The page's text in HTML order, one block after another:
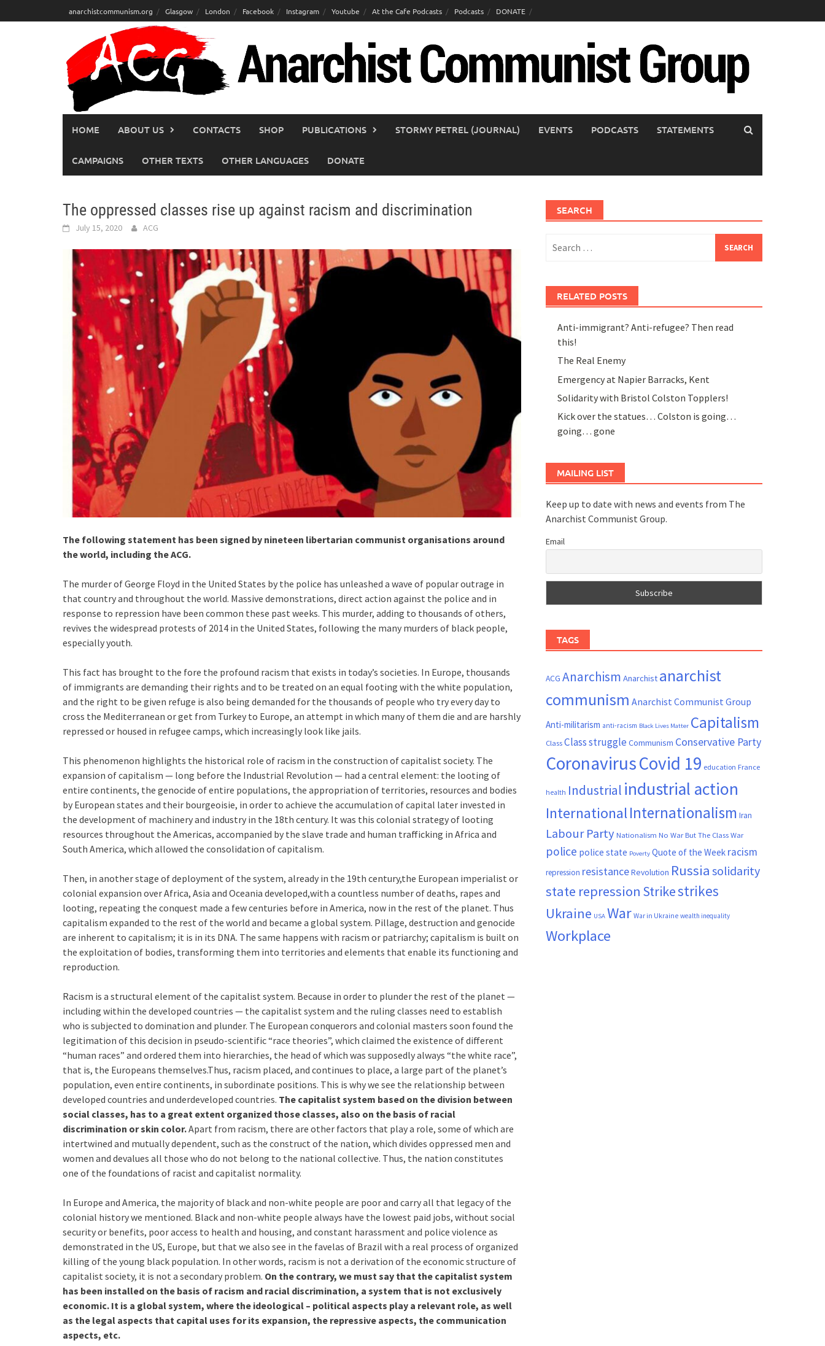
to
anarchistcommunism.org Glasgow London Facebook Instagram Youtube At the Cafe Podcasts Podcasts DONATE
HOME ABOUT US CONTACTS SHOP PUBLICATIONS STORMY PETREL (JOURNAL) EVENTS PODCASTS STATEMENTS
CAMPAIGNS OTHER TEXTS OTHER LANGUAGES DONATE
The oppressed classes rise up against racism and discrimination
July 15, 2020 ACG
The following statement has been signed by nineteen libertarian communist organisations around
the world, including the ACG.
The murder of George Floyd in the United States by the police has unleashed a wave of popular outrage in
that country and throughout the world. Massive demonstrations, direct action against the police and in
response to repression have been common these past weeks. This murder, adding to thousands of others,
revives the widespread protests of 2014 in the United States, following the many murders of black people,
especially youth.
This fact has brought to the fore the profound racism that exists in today’s societies. In Europe, thousands
of immigrants are demanding their rights and to be treated on an equal footing with the white population,
and the right to be given refuge is also being demanded for the thousands of people who try every day to
cross the Mediterranean or get from Turkey to Europe, an attempt in which many of them die and are harshly
repressed or housed in refugee camps, which increasingly look like jails.
This phenomenon highlights the historical role of racism in the construction of capitalist society. The
expansion of capitalism — long before the Industrial Revolution — had a central element: the looting of
entire continents, the genocide of entire populations, the appropriation of territories, resources and bodies
by European states and their bourgeoisie, in order to achieve the accumulation of capital later invested in
the development of machinery and industry in the 18th century. It was this colonial strategy of looting
resources throughout the Americas, accompanied by the slave trade and human trafficking in Africa and
South America, which allowed the consolidation of capitalism.
Then, in another stage of deployment of the system, already in the 19th century,the European imperialist or
colonial expansion over Africa, Asia and Oceania developed,with a countless number of deaths, rapes and
looting, repeating the conquest made a few centuries before in America, now in the rest of the planet. Thus
capitalism expanded to the rest of the world and became a global system. Pillage, destruction and genocide
are inherent to capitalism; it is in its DNA. The same happens with racism or patriarchy; capitalism is built on
the exploitation of bodies, transforming them into territories and elements that enable its functioning and
reproduction.
Racism is a structural element of the capitalist system. Because in order to plunder the rest of the planet —
including within the developed countries — the capitalist system and the ruling classes need to establish
who is subjected to domination and plunder. The European conquerors and colonial masters soon found the
legitimation of this decision in pseudo-scientific “race theories”, which claimed the existence of different
“human races” and ordered them into hierarchies, the head of which was supposedly always “the white race”,
that is, the Europeans themselves.Thus, racism placed, and continues to place, a large part of the planet’s
population, even entire continents, in subordinate positions. This is why we see the relationship between
developed countries and underdeveloped countries. The capitalist system based on the division between
social classes, has to a great extent organized those classes, also on the basis of racial
discrimination or skin color.Apart from racism, there are other factors that play a role, some of which are
intertwined and mutually dependent, such as the construct of the nation, which divides oppressed men and
women and devalues all those who do not belong to the national collective. Thus, the nation constitutes
one of the foundations of racist and capitalist normality.
In Europe and America, the majority of black and non-white people are poor and carry all that legacy of the
colonial history we mentioned. Black and non-white people always have the lowest paid jobs, without social
security or benefits, poor access to health and housing, and constant harassment and police violence as
demonstrated in the US, Europe, but that we also see in the favelas of Brazil with a real process of organized
killing of the young black population. In other words, racism is not a derivation of the economic structure of
capitalist society, it is not a secondary problem. On the contrary, we must say that the capitalist system
has been installed on the basis of racism and racial discrimination, a system that is not exclusively
economic. It is a global system, where the ideological – political aspects play a relevant role, as well
as the legal aspects that capital uses for its expansion, the repressive aspects, the communication
aspects, etc.
SEARCH
for:
RELATED POSTS
Anti-immigrant? Anti-refugee? Then read
this!
The Real Enemy
Emergency at Napier Barracks, Kent
Solidarity with Bristol Colston Topplers!
Kick over the statues… Colston is going…
going… gone
MAILING LIST
Keep up to date with news and events from The
Anarchist Communist Group.
Email
TAGS
ACG Anarchism Anarchist anarchist
communism Anarchist Communist Group
Anti-militarism anti-racism Black Lives Matter Capitalism
Class Class struggle Communism Conservative Party
CoronavirusCovid 19 education France
health Industrial industrial action
InternationalInternationalism Iran
Labour Party Nationalism No War But The Class War
police police state Poverty Quote of the Week racism
repression resistanceRevolution Russia solidarity
state repression Strikestrikes
Ukraine USA War War in Ukraine wealth inequality
Workplace